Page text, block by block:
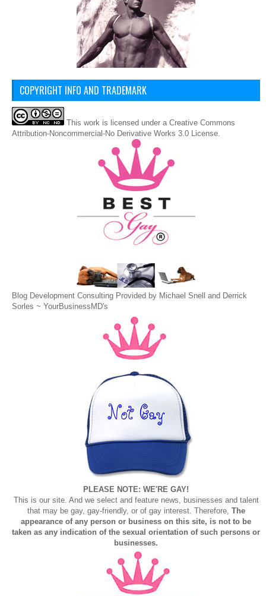
COPYRIGHT INFO AND TRADEMARK
This work is licensed under a Creative Commons
Attribution-Noncommercial-No Derivative Works 3.0 License
Blog Development Consulting Provided by Michael Snell and Derrick
Sorles ~ YourBusinessMD's
PLEASE NOTE: WE'RE GAY!
This is our site. And we select and feature news, businesses and talent
that may be gay, gay-friendly, or of gay interest. Therefore, The
appearance of any person or business on this site, is not to be
taken as any indication of the sexual orientation of such persons or
businesses.